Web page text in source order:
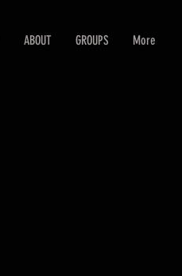
ABOUT GROUPS More